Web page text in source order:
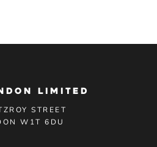
LIMITED
STREET
W1T 6DU